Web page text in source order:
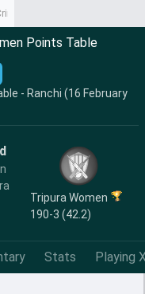
Points Table
- Ranchi (16 February
Tripura Women
190-3 (42.2)
Stats Playing